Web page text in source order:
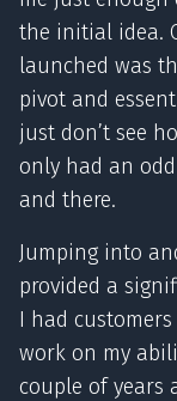
the initial idea.
launched was
pivot and
just don’t see
only had an
and there.
Jumping into
provided a
I had
work on my
couple of years